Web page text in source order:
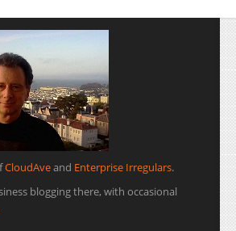
CloudAveand Enterprise Irregulars.
blogging there, with occasional